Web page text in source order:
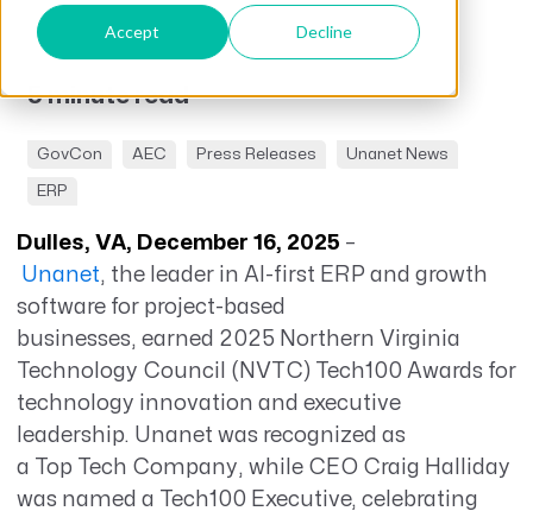
Accept Decline
5 minute read
GovCon AEC Press Releases Unanet News
ERP
Dulles, VA, December 16, 2025 –
Unanet, the leader in AI-first ERP and growth
software for project-based
businesses, earned 2025 Northern Virginia
Technology Council (NVTC) Tech100 Awards for
technology innovation and executive
leadership. Unanet was recognized as
a Top Tech Company, while CEO Craig Halliday
was named a Tech100 Executive, celebrating